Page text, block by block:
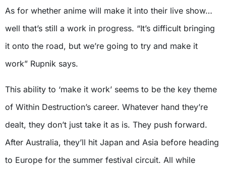
As for whether anime will make it into their live show…
well that’s still a work in progress. “It’s difficult bringing
it onto the road, but we’re going to try and make it
work” Rupnik says.
This ability to ‘make it work’ seems to be the key theme
of Within Destruction’s career. Whatever hand they’re
dealt, they don’t just take it as is. They push forward.
After Australia, they’ll hit Japan and Asia before heading
to Europe for the summer festival circuit. All while